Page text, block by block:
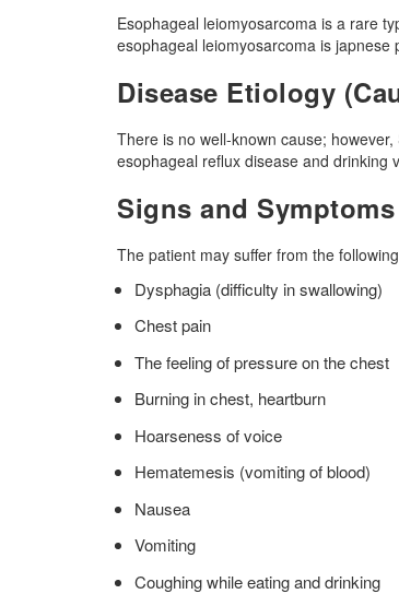
Esophageal leiomyosarcoma is a rare
esophageal leiomyosarcoma is japnese
Disease Etiology
There is no well-known cause;
esophageal reflux disease and drinking
Signs and Symptoms
The patient may suffer from the
Dysphagia (difficulty in swallowing)
Chest pain
The feeling of pressure on the chest
Burning in chest, heartburn
Hoarseness of voice
Hematemesis (vomiting of blood)
Nausea
Vomiting
Coughing while eating and drinking